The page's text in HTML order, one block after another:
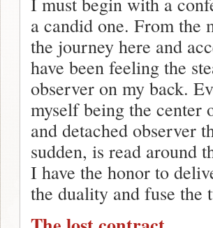
a candid one. From the
the journey here and
have been feeling the
observer on my back.
myself being the
and detached observer
sudden, is read around
I have the honor to
the duality and fuse the